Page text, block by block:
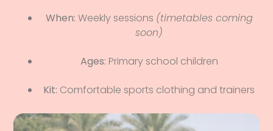
When: Weekly sessions (timetables coming
soon)
Ages: Primary school children
Kit: Comfortable sports clothing and trainers